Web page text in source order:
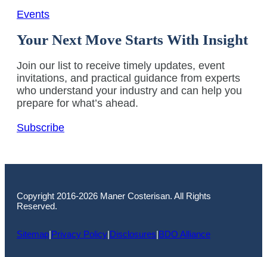
Events
Your Next Move Starts With Insight
Join our list to receive timely updates, event
invitations, and practical guidance from experts
who understand your industry and can help you
prepare for what’s ahead.
Subscribe
Copyright 2016-2026 Maner Costerisan. All Rights
Reserved.
Sitemap|Privacy Policy|Disclosures|BDO Alliance